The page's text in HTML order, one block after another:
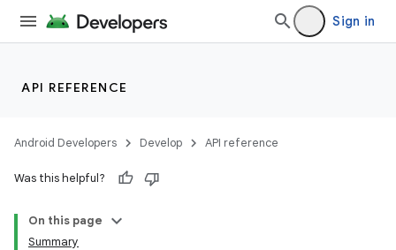
Sign in
API REFERENCE
Android Developers Develop API reference
Was this helpful?
On this page
Summary